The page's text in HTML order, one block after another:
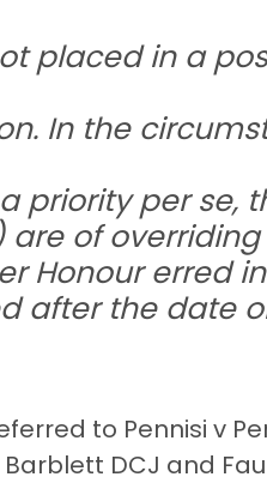
placed in a
In the
priority per se,
of
Honour erred
after the date
to Pennisi v
DCJ and